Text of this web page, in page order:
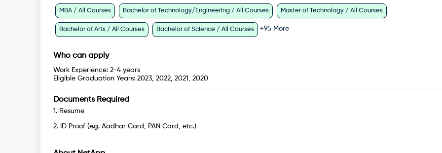
MBA / All Courses Bachelor of Technology/Engineering / All Courses Master of Technology / All Courses
Bachelor of Arts / All Courses Bachelor of Science / All Courses +95 More
Who can apply
Work Experience: 2-4 years
Eligible Graduation Years: 2023, 2022, 2021, 2020
Documents Required
1 . Resume
2. ID Proof (e.g. Aadhar Card, PAN Card, etc.)